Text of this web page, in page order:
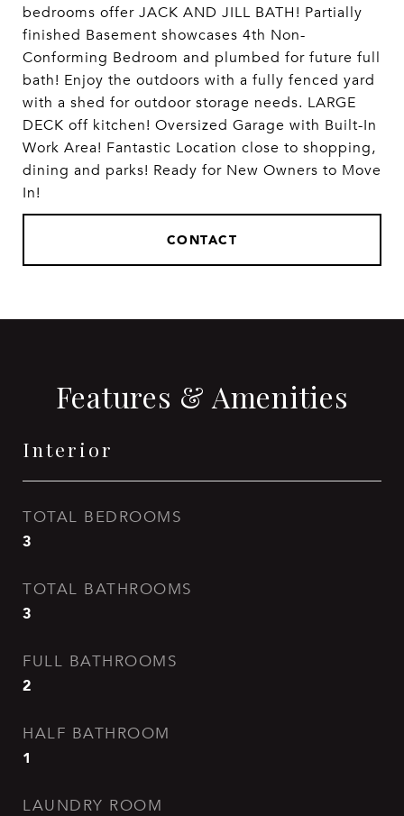
bedrooms offer JACK AND JILL BATH! Partially
finished Basement showcases 4th Non-
Conforming Bedroom and plumbed for future full
bath! Enjoy the outdoors with a fully fenced yard
with a shed for outdoor storage needs. LARGE
DECK off kitchen! Oversized Garage with Built-In
Work Area! Fantastic Location close to shopping,
dining and parks! Ready for New Owners to Move
In!
CONTACT
Features & Amenities
Interior
TOTAL BEDROOMS
3
TOTAL BATHROOMS
3
FULL BATHROOMS
2
HALF BATHROOM
1
LAUNDRY ROOM